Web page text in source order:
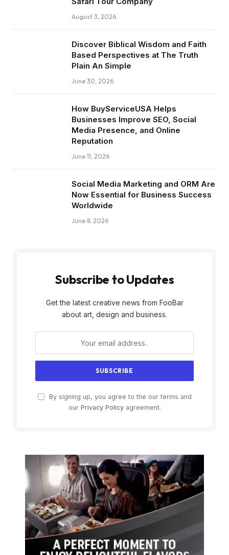
August 3, 2026
Discover Biblical Wisdom and Faith
Based Perspectives at The Truth
Plain An Simple
June 30, 2026
How BuyServiceUSA Helps
Businesses Improve SEO, Social
Media Presence, and Online
Reputation
June 11, 2026
Social Media Marketing and ORM Are
Now Essential for Business Success
Worldwide
June 8, 2026
Subscribe to Updates
Get the latest creative news from FooBar
about art, design and business.
By signing up, you agree to the our terms and
our Privacy Policyagreement.